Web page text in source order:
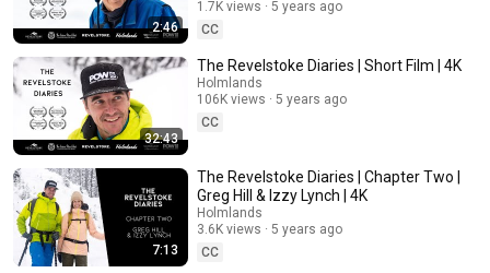
2:46
1.7K views
5 years ago
CC
32:43
The Revelstoke Diaries | Short Film | 4K
Holmlands
106K views
5 years ago
CC
7:13
The Revelstoke Diaries | Chapter Two |
Greg Hill & Izzy Lynch | 4K
Holmlands
3.6K views
5 years ago
CC